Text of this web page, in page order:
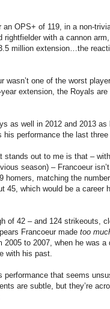
an OPS+ of 119, in a non-
rightfielder with a cannon
million extension…the
wasn’t one of the worst
extension, the Royals
as well in 2012 and 2013
performance the last
stands out to me is that –
season) – Francoeur
homers, matching the
45, which would be a
of 42 – and 124 strikeouts,
Francoeur made too
to 2007, when he was
with his past.
performance that seems
are subtle, but they’re